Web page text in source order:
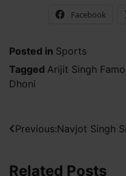
Facebook
Posted in Sports
Tagged Arijit Singh
Dhoni
Post
Previous:Navjot Singh
Related Posts